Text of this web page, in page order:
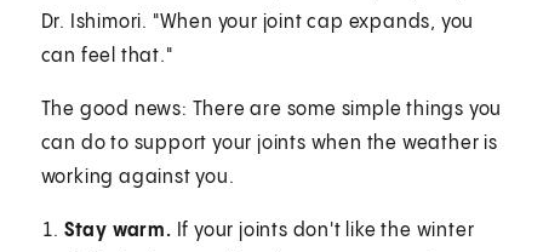
Dr. Ishimori. "When your joint cap expands, you
can feel that."
The good news: There are some simple things you
can do to support your joints when the weather is
working against you.
Stay warm. If your joints don't like the winter